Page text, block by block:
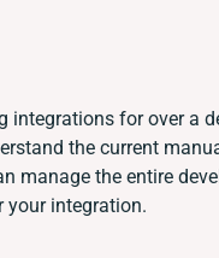
integrations for over a
the current
manage the entire
your integration.